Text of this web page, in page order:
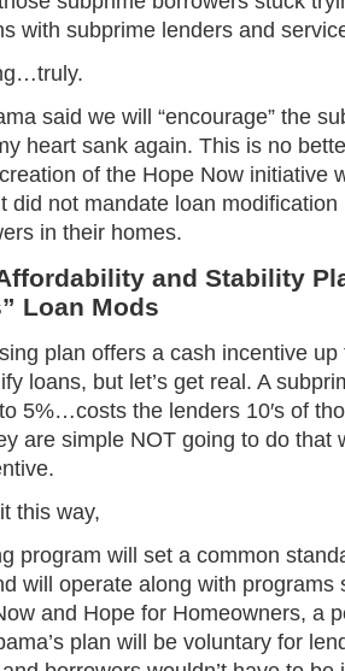
with subprime lenders and
said we will “encourage” the
heart sank again. This is no
of the Hope Now initiative
did not mandate loan
in their homes.
and Stability
Loan Mods
plan offers a cash incentive up
loans, but let’s get real. A
5%…costs the lenders 10′s of
are simple NOT going to do that
this way,
program will set a common
will operate along with programs
and Hope for Homeowners, a
plan will be voluntary for